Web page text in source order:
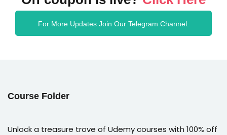
For More Updates Join Our Telegram Channel.
Course Folder
Unlock a treasure trove of Udemy courses with 100% off